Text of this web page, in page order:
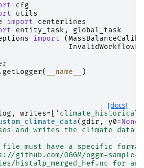
cfg
utils
import
centerlines
entity_task ,
global_task
import (
. getLogger( __name__ )
[docs]
, writes= 'climate_historical'
( gdir , y0=None
and writes the climate
must have a specific format
github.com/OGGM/oggm-sample-
histalp_merged_hef.nc for an